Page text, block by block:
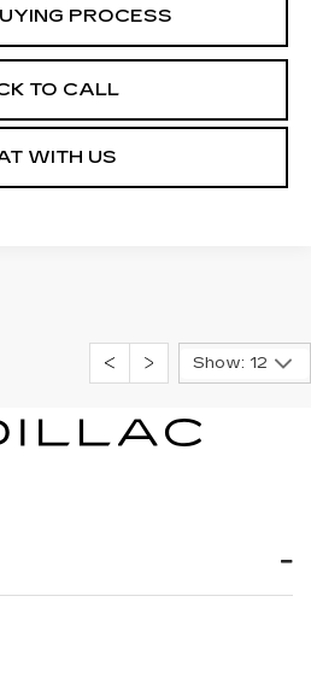
PROCESS
TO CALL
WITH US
Show: 12